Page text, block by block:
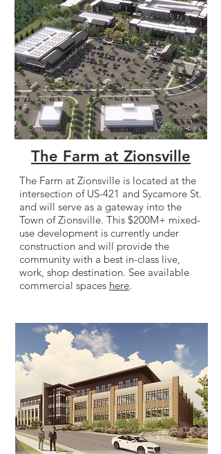
The Farm at Zionsville
The Farm at Zionsville is located at the
intersection of US-421 and Sycamore St.
and will serve as a gateway into the
Town of Zionsville. This $200M+ mixed-
use development is currently under
construction and will provide the
community with a best in-class live,
work, shop destination. See available
commercial spaces here.